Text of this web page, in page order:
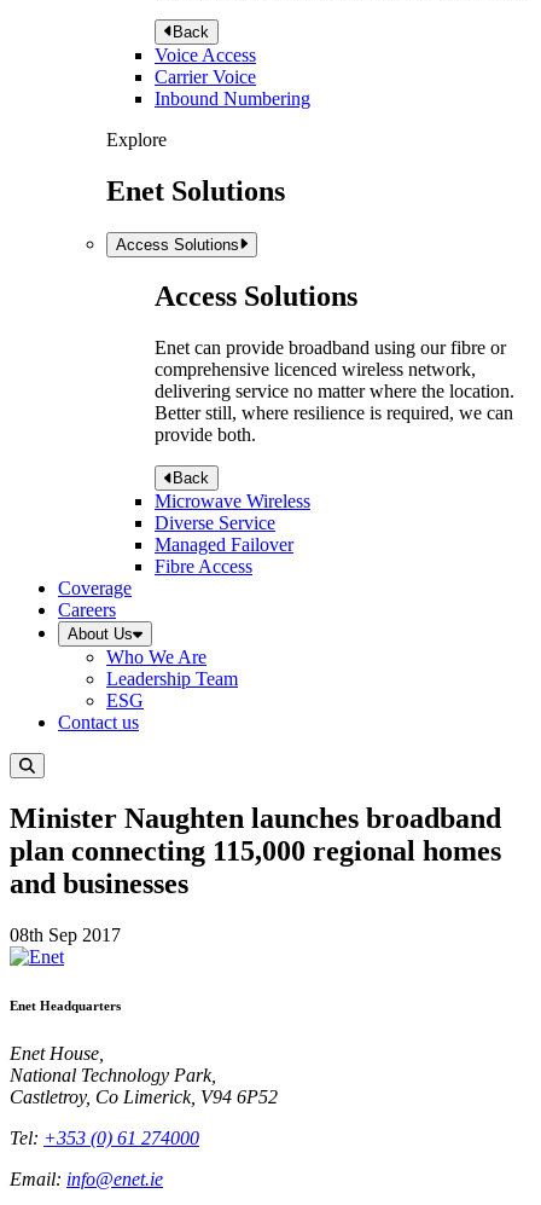
Back
Voice Access
Carrier Voice
Inbound Numbering
Explore
Enet Solutions
Access Solutions
Access Solutions
Enet can provide broadband using our fibre or
comprehensive licenced wireless network,
delivering service no matter where the location.
Better still, where resilience is required, we can
provide both.
Back
Microwave Wireless
Diverse Service
Managed Failover
Fibre Access
Coverage
Careers
About Us
Who We Are
Leadership Team
ESG
Contact us
Minister Naughten launches broadband
plan connecting 115,000 regional homes
and businesses
08th Sep 2017
Enet Headquarters
Enet House,
National Technology Park,
Castletroy, Co Limerick, V94 6P52
Tel: +353 (0) 61 274000
Email: info@enet.ie